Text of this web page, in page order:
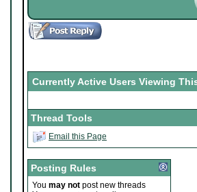
Currently Active Users Viewing
Thread Tools
Email this Page
Posting Rules
You may not post new threads